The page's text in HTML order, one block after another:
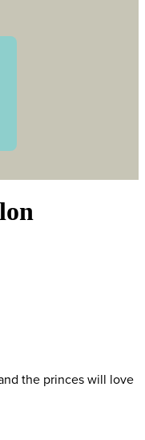
the princes will love